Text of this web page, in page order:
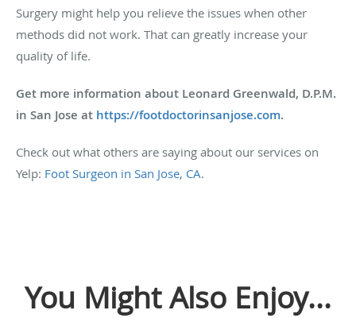
Surgery might help you relieve the issues when other
methods did not work. That can greatly increase your
quality of life.
Get more information about Leonard Greenwald, D.P.M.
in San Jose at https://footdoctorinsanjose.com.
Check out what others are saying about our services on
Yelp: Foot Surgeon in San Jose, CA.
You Might Also Enjoy...